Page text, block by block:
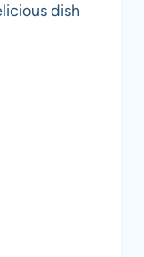
dish